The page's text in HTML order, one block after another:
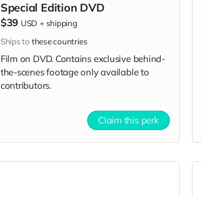
Special Edition DVD
$39 USD + shipping
Ships to these countries
Film on DVD. Contains exclusive behind-
the-scenes footage only available to
contributors.
Claim this perk